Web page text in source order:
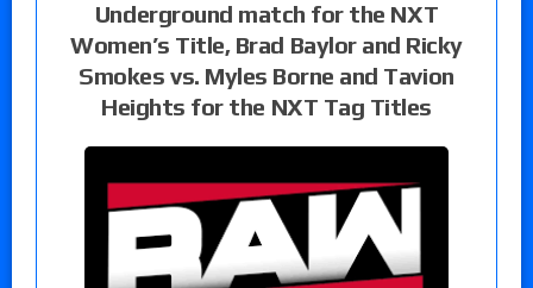
Underground match for the NXT
Women’s Title, Brad Baylor and Ricky
Smokes vs. Myles Borne and Tavion
Heights for the NXT Tag Titles